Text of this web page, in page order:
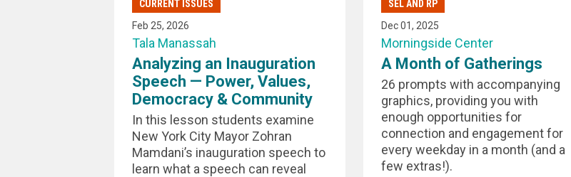
CURRENT ISSUES
Feb 25, 2026
Tala Manassah
Analyzing an Inauguration
Speech — Power, Values,
Democracy & Community
In this lesson students examine
New York City Mayor Zohran
Mamdani’s inauguration speech to
learn what a speech can reveal
SEL AND RP
Dec 01, 2025
Morningside Center
A Month of Gatherings
26 prompts with accompanying
graphics, providing you with
enough opportunities for
connection and engagement for
every weekday in a month (and a
few extras!).